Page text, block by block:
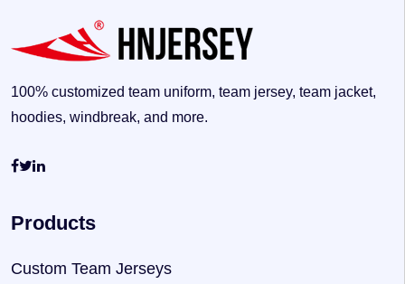
100% customized team uniform, team jersey, team jacket,
hoodies, windbreak, and more.
Products
Custom Team Jerseys